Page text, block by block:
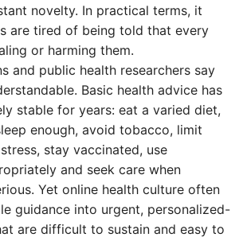
novelty. In practical terms, it
are tired of being told that every
or harming them.
and public health researchers say
Basic health advice has
stable for years: eat a varied diet,
enough, avoid tobacco, limit
stay vaccinated, use
and seek care when
Yet online health culture often
guidance into urgent, personalized-
are difficult to sustain and easy to